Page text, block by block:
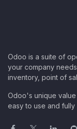
Odoo is a suite of
your company
inventory, point of
Odoo's unique
easy to use and fully